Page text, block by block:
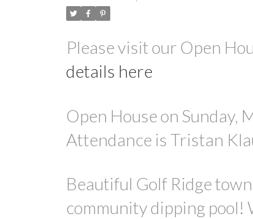
Please visit our Open
details here
Open House on Sunday,
Attendance is Tristan
Beautiful Golf Ridge
community dipping pool!